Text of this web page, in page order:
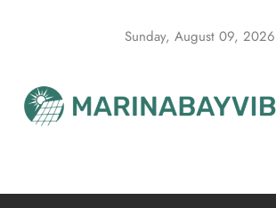
Sunday, August 09, 2026